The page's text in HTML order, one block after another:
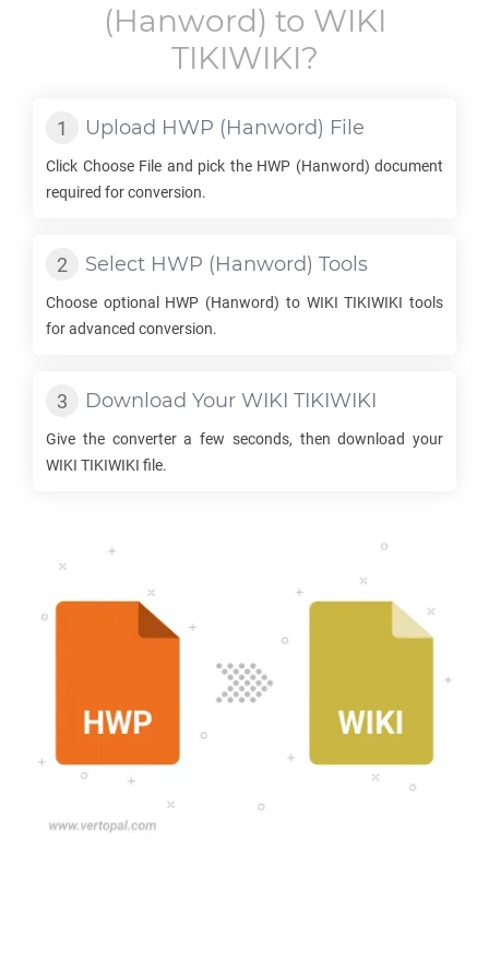
(Hanword) to WIKI
TIKIWIKI?
Upload HWP (Hanword) File
Click Choose File and pick the HWP (Hanword) document
required for conversion.
Select HWP (Hanword) Tools
Choose optional HWP (Hanword) to WIKI TIKIWIKI tools
for advanced conversion.
Download Your WIKI TIKIWIKI
Give the converter a few seconds, then download your
WIKI TIKIWIKI file.